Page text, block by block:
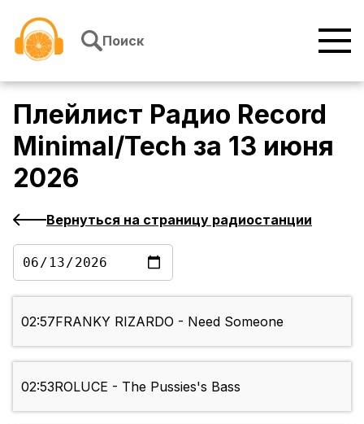
Поиск
Плейлист Радио Record
Minimal/Tech за 13 июня
2026
Вернуться на страницу радиостанции
02:57FRANKY RIZARDO - Need Someone
02:53ROLUCE - The Pussies's Bass